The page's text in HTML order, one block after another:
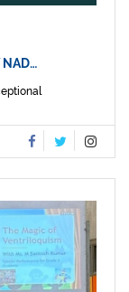
NAD…